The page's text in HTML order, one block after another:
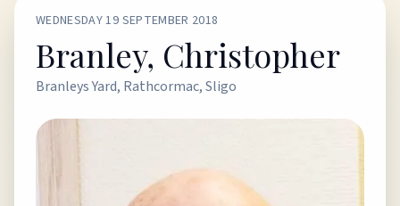
WEDNESDAY 19 SEPTEMBER 2018
Branley, Christopher
Branleys Yard, Rathcormac, Sligo